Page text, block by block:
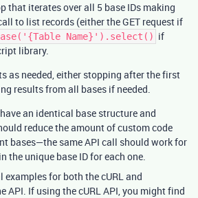
that iterates over all 5 base IDs making
to list records (either the GET request if
Name}').select() if
library.
as needed, either stopping after the first
results from all bases if needed.
an identical base structure and
reduce the amount of custom code
bases—the same API call should work for
the unique base ID for each one.
examples for both the cURL and
API. If using the cURL API, you might find